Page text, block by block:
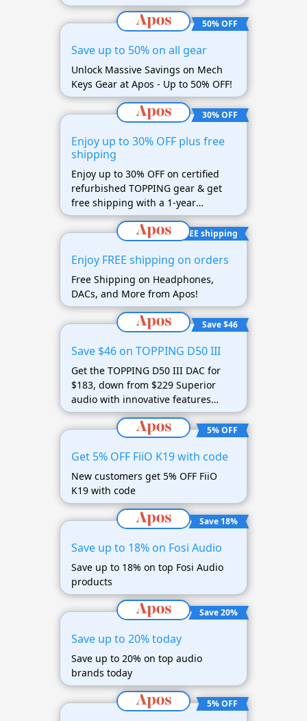
50% OFF
Save up to 50% on all gear
Unlock Massive Savings on Mech
Keys Gear at Apos - Up to 50% OFF!
30% OFF
Enjoy up to 30% OFF plus free
shipping
Enjoy up to 30% OFF on certified
refurbished TOPPING gear & get
free shipping with a 1-year
warranty
FREE shipping
Enjoy FREE shipping on orders
Free Shipping on Headphones,
DACs, and More from Apos!
Save $46
Save $46 on TOPPING D50 III
Get the TOPPING D50 III DAC for
$183, down from $229 Superior
audio with innovative features
awaits you
5% OFF
Get 5% OFF FiiO K19 with code
New customers get 5% OFF FiiO
K19 with code
Save 18%
Save up to 18% on Fosi Audio
Save up to 18% on top Fosi Audio
products
Save 20%
Save up to 20% today
Save up to 20% on top audio
brands today
5% OFF